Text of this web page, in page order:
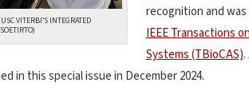
VITERBI’S INTEGRATED
recognition and
IEEE Transactions
Systems (TBioCAS).
in this special issue in December 2024.